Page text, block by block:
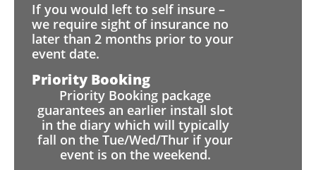
If you would left to self insure –
we require sight of insurance no
later than 2 months prior to your
event date.
Priority Booking
Priority Booking package
guarantees an earlier install slot
in the diary which will typically
fall on the Tue/Wed/Thur if your
event is on the weekend.